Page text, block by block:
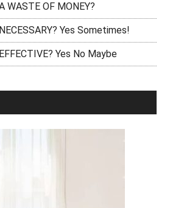
WASTE OF MONEY?
Yes Sometimes!
Yes No Maybe